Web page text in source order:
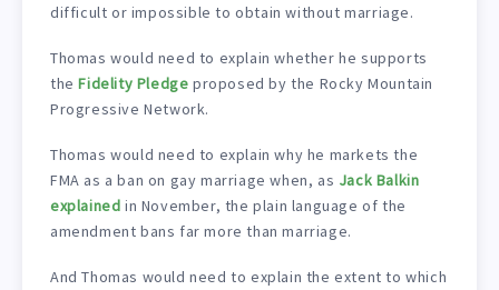
difficult or impossible to obtain without marriage.
Thomas would need to explain whether he supports
theFidelity Pledge proposed by the Rocky Mountain
Progressive Network.
Thomas would need to explain why he markets the
FMA as a ban on gay marriage when, as Jack Balkin
explained in November, the plain language of the
amendment bans far more than marriage.
And Thomas would need to explain the extent to which